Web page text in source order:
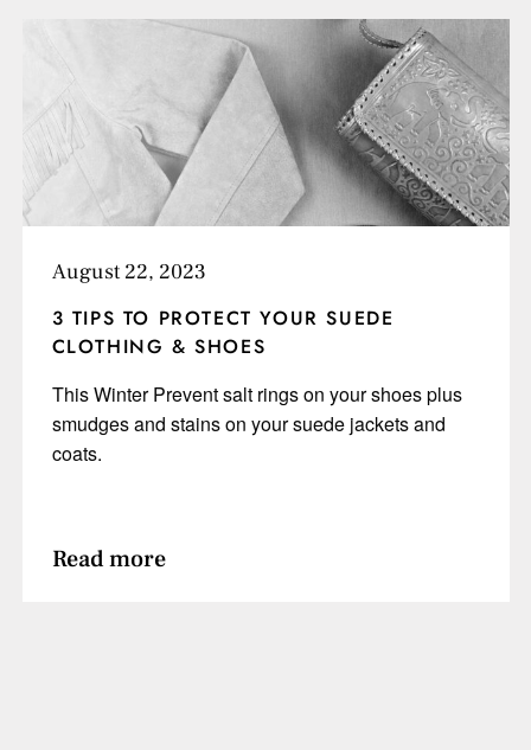
August 22, 2023
3 TIPS TO PROTECT YOUR SUEDE
CLOTHING & SHOES
This Winter Prevent salt rings on your shoes plus
smudges and stains on your suede jackets and
coats.
Read more